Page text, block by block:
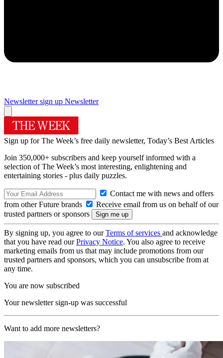
Newsletter sign up Newsletter
Sign up for The Week’s free daily newsletter, Today’s Best Articles
Join 350,000+ subscribers and keep yourself informed with a
selection of The Week’s most interesting, enlightening and
entertaining stories - plus daily puzzles.
Contact me with news and offers
from other Future brands
Receive email from us on behalf of our
trusted partners or sponsors
By signing up, you agree to ourTerms of services and acknowledge
that you have read ourPrivacy Notice. You also agree to receive
marketing emails from us that may include promotions from our
trusted partners and sponsors, which you can unsubscribe from at
any time.
You are now subscribed
Your newsletter sign-up was successful
Want to add more newsletters?